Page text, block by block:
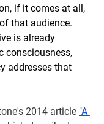
if it comes at all,
that audience.
is already
consciousness,
addresses that
2014 article "A